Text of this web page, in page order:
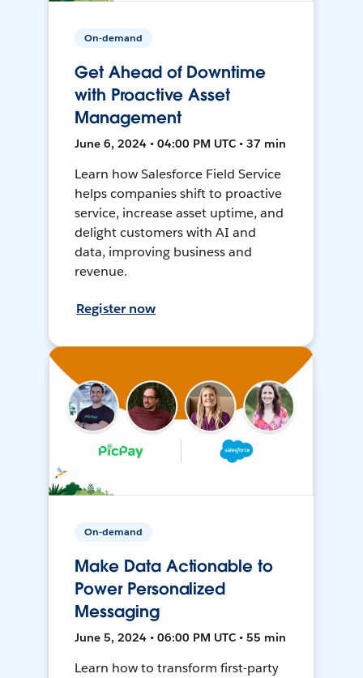
On-demand
Get Ahead of Downtime
with Proactive Asset
Management
June 6, 2024 • 04:00 PM UTC • 37 min
Learn how Salesforce Field Service
helps companies shift to proactive
service, increase asset uptime, and
delight customers with AI and
data, improving business and
revenue.
Register now
On-demand
Make Data Actionable to
Power Personalized
Messaging
June 5, 2024 • 06:00 PM UTC • 55 min
Learn how to transform first-party